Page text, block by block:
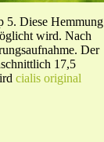
5. Diese Hemmung
wird. Nach
Der
17,5
cialis original